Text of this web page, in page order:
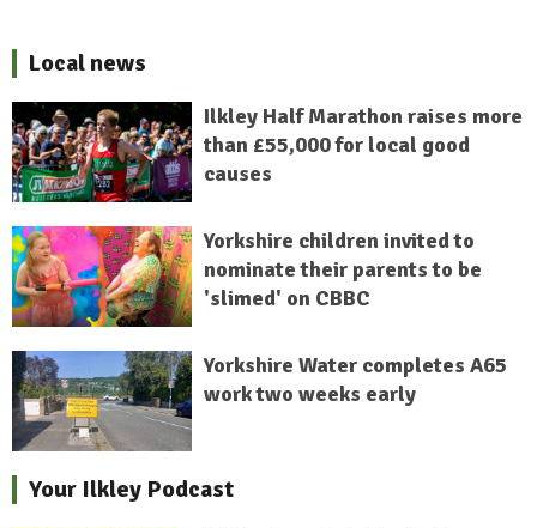
Local news
Ilkley Half Marathon raises more
than £55,000 for local good
causes
Yorkshire children invited to
nominate their parents to be
'slimed' on CBBC
Yorkshire Water completes A65
work two weeks early
Your Ilkley Podcast